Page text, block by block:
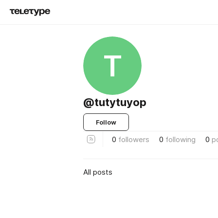
T
@tutytuyop
Follow
0 followers 0 following 0
All posts